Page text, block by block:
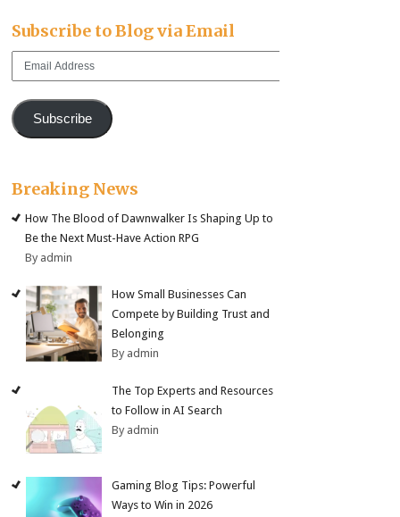
Subscribe to Blog via Email
Email
Subscribe
Breaking News
How The Blood of Dawnwalker Is Shaping Up to
Be the Next Must-Have Action RPG
By admin
How Small Businesses Can
Compete by Building Trust and
Belonging
By admin
The Top Experts and Resources
to Follow in AI Search
By admin
Gaming Blog Tips: Powerful
Ways to Win in 2026